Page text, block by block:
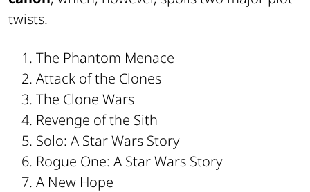
twists.
The Phantom Menace
Attack of the Clones
The Clone Wars
Revenge of the Sith
Solo: A Star Wars Story
Rogue One: A Star Wars Story
A New Hope